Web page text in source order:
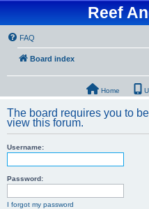
Reef
FAQ
Board index
Home
The board requires you to
view this forum.
Username:
Password:
I forgot my password